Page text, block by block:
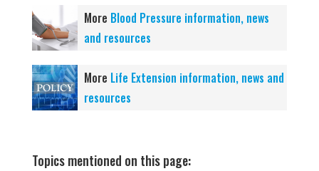
More Blood Pressure information, news
and resources
More Life Extension information, news and
resources
Topics mentioned on this page: